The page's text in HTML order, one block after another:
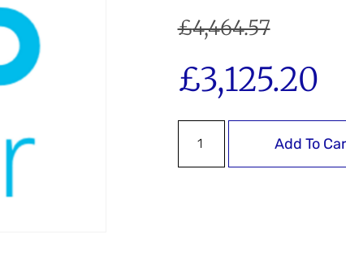
£4,464.57
£3,125.20
Add To